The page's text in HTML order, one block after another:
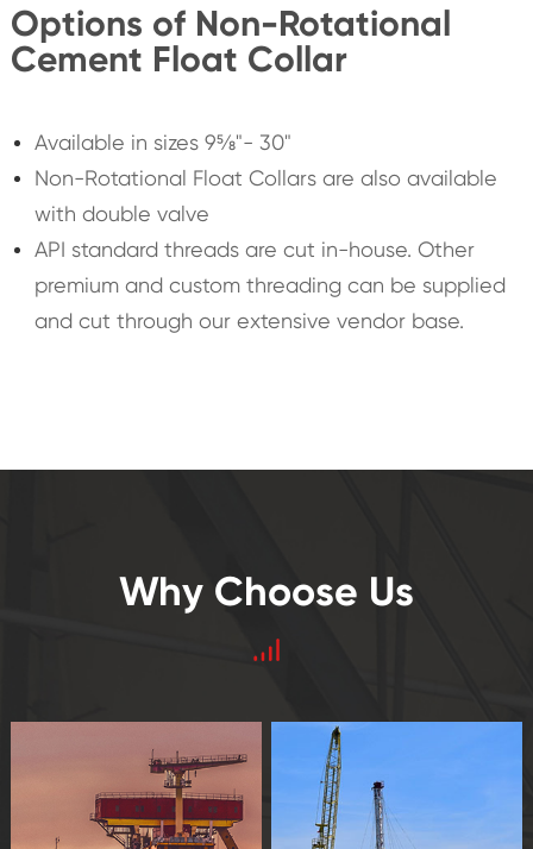
Options of Non-Rotational
Cement Float Collar
Available in sizes 9⅝"- 30"
Non-Rotational Float Collars are also available
with double valve
API standard threads are cut in-house. Other
premium and custom threading can be supplied
and cut through our extensive vendor base.
Why Choose Us